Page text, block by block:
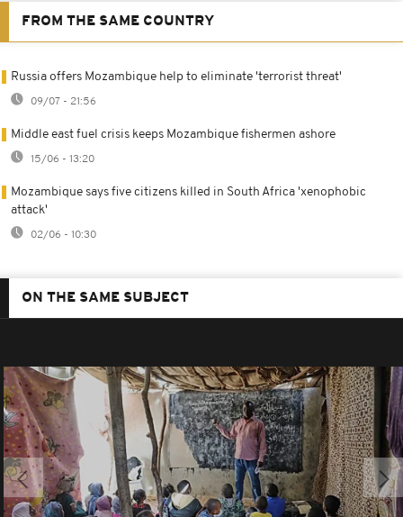
FROM THE SAME COUNTRY
Russia offers Mozambique help to eliminate 'terrorist threat'
09/07 - 21:56
Middle east fuel crisis keeps Mozambique fishermen ashore
15/06 - 13:20
Mozambique says five citizens killed in South Africa 'xenophobic
attack'
02/06 - 10:30
ON THE SAME SUBJECT